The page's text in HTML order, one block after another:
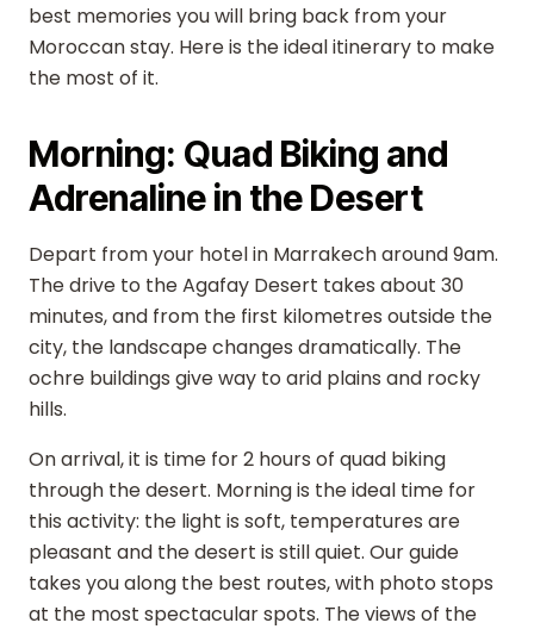
best memories you will bring back from your
Moroccan stay. Here is the ideal itinerary to make
the most of it.
Morning: Quad Biking and
Adrenaline in the Desert
Depart from your hotel in Marrakech around 9am.
The drive to the Agafay Desert takes about 30
minutes, and from the first kilometres outside the
city, the landscape changes dramatically. The
ochre buildings give way to arid plains and rocky
hills.
On arrival, it is time for 2 hours of quad biking
through the desert. Morning is the ideal time for
this activity: the light is soft, temperatures are
pleasant and the desert is still quiet. Our guide
takes you along the best routes, with photo stops
at the most spectacular spots. The views of the